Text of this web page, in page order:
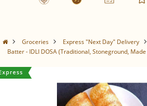
Groceries
Express "Next Day" Delivery
Batter - IDLI DOSA (Traditional, Stoneground,